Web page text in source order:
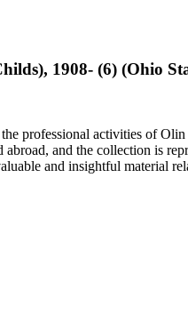
1908- (6) (Ohio
professional activities of
and the collection is
and insightful material